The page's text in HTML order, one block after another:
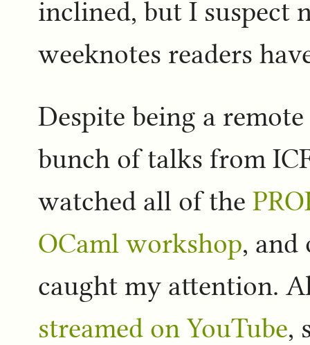
inclined, but I suspect
weeknotes readers
Despite being a
bunch of talks from
watched all of the
OCaml workshop, and
caught my attention.
streamed on YouTube,